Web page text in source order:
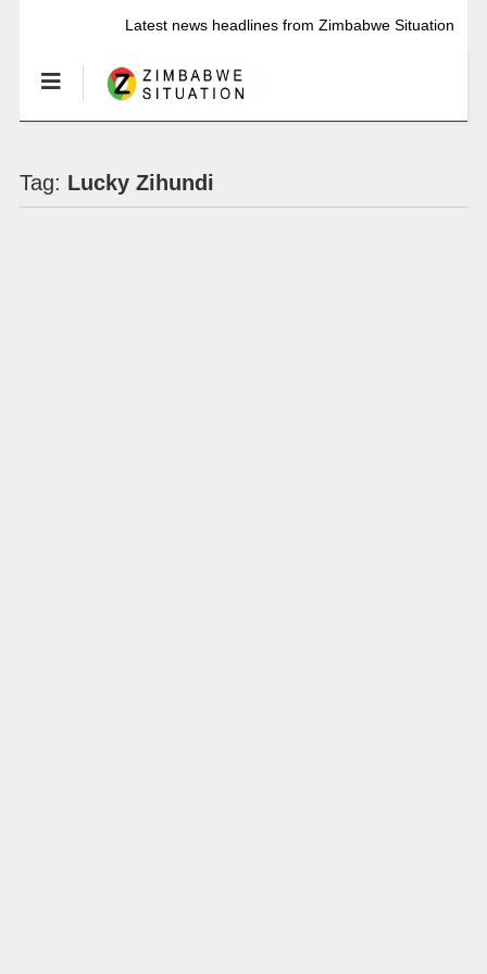
Latest news headlines from Zimbabwe Situation
Tag: Lucky Zihundi